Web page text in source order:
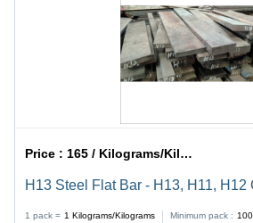
Price : 165 / Kilograms/Kilograms
H13 Steel Flat Bar - H13, H11, H12
1 pack = 1 Kilograms/Kilograms Minimum pack : 100